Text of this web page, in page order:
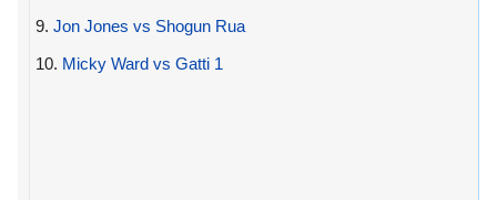
9. Jon Jones vs Shogun Rua
10. Micky Ward vs Gatti 1